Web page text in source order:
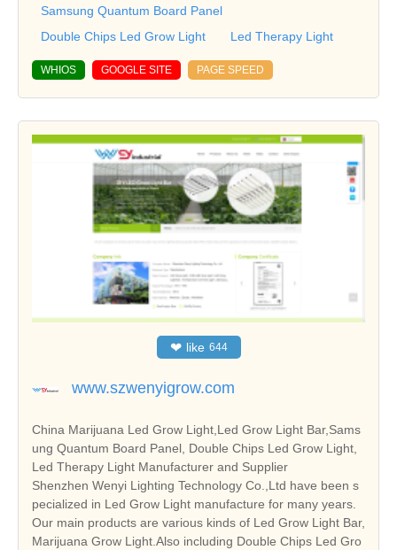
Samsung Quantum Board Panel
Double Chips Led Grow Light
Led Therapy Light
WHIOS GOOGLE SITE PAGE SPEED
❤ like 644
www.szwenyigrow.com
China Marijuana Led Grow Light,Led Grow Light Bar,Sams
ung Quantum Board Panel, Double Chips Led Grow Light,
Led Therapy Light Manufacturer and Supplier
Shenzhen Wenyi Lighting Technology Co.,Ltd have been s
pecialized in Led Grow Light manufacture for many years.
Our main products are various kinds of Led Grow Light Bar,
Marijuana Grow Light.Also including Double Chips Led Gro